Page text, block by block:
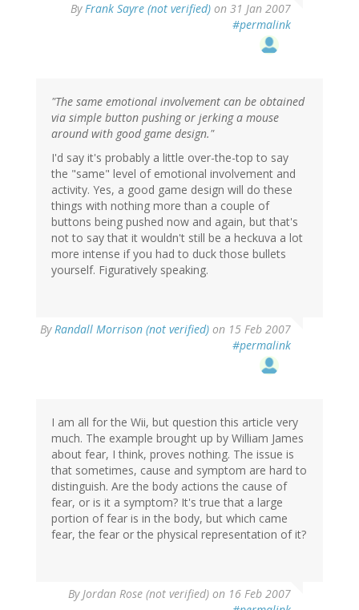
ByFrank Sayre (not verified) on 31 Jan 2007
#permalink
"The same emotional involvement can be obtained
via simple button pushing or jerking a mouse
around with good game design."
I'd say it's probably a little over-the-top to say
the "same" level of emotional involvement and
activity. Yes, a good game design will do these
things with nothing more than a couple of
buttons being pushed now and again, but that's
not to say that it wouldn't still be a heckuva a lot
more intense if you had to duck those bullets
yourself. Figuratively speaking.
ByRandall Morrison (not verified) on 15 Feb 2007
#permalink
I am all for the Wii, but question this article very
much. The example brought up by William James
about fear, I think, proves nothing. The issue is
that sometimes, cause and symptom are hard to
distinguish. Are the body actions the cause of
fear, or is it a symptom? It's true that a large
portion of fear is in the body, but which came
fear, the fear or the physical representation of it?
ByJordan Rose (not verified) on 16 Feb 2007